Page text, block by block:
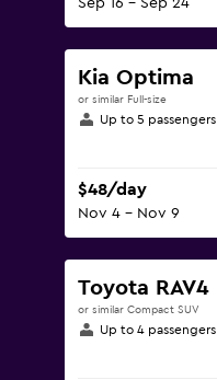
Sep 16 - Sep 24
Kia Optima
or similar Full-size
Up to 5 passengers
$48/day
Nov 4 - Nov 9
Toyota RAV4
or similar Compact SUV
Up to 4 passengers